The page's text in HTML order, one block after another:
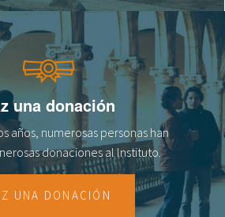
una donación
años, numerosas personas han
donaciones al lnstituto.
UNA DONACIÓN